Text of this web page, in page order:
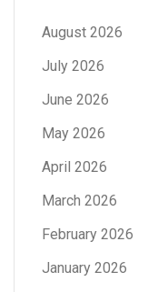
August 2026
July 2026
June 2026
May 2026
April 2026
March 2026
February 2026
January 2026